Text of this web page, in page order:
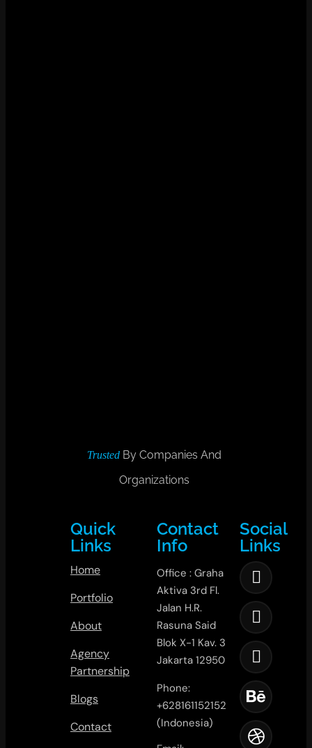
Trusted By Companies And
Organizations
Quick
Links
Home
Portfolio
About
Agency
Partnership
Blogs
Contact
Contact
Info
Office : Graha
Aktiva 3rd Fl.
Jalan H.R.
Rasuna Said
Blok X-1 Kav. 3
Jakarta 12950
Phone:
+628161152152
(Indonesia)
Social
Links